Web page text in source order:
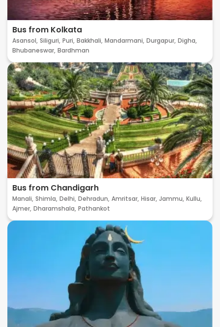
Bus from Kolkata
Asansol, Siliguri, Puri, Bakkhali, Mandarmani, Durgapur, Digha,
Bhubaneswar, Bardhman
Bus from Chandigarh
Manali, Shimla, Delhi, Dehradun, Amritsar, Hisar, Jammu, Kullu,
Ajmer, Dharamshala, Pathankot